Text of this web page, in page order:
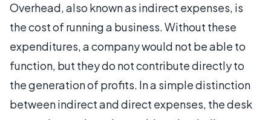
Overhead, also known as indirect expenses, is
the cost of running a business. Without these
expenditures, a company would not be able to
function, but they do not contribute directly to
the generation of profits. In a simple distinction
between indirect and direct expenses, the desk